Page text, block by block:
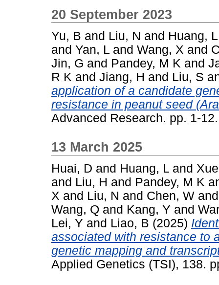
20 September 2023
Yu, B and Liu, N and Huang, L
and Yan, L and Wang, X and
Jin, G and Pandey, M K and
R K and Jiang, H and Liu, S
application of a candidate
resistance in peanut seed
Advanced Research. pp. 1-
13 March 2025
Huai, D and Huang, L and
and Liu, H and Pandey, M K
X and Liu, N and Chen, W
Wang, Q and Kang, Y and
Lei, Y and Liao, B (2025)
associated with resistance to
genetic mapping and
Applied Genetics (TSI), 138.